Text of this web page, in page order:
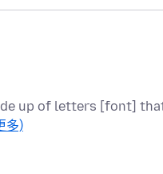
up of letters [font]
多)